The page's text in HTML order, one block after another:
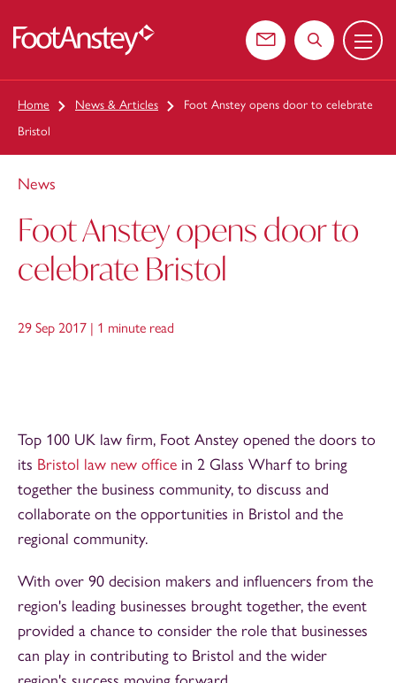
Contact usSearch the
Menu
Home News & Articles
Foot Anstey opens door to celebrate
Bristol
News
Foot Anstey opens door to
celebrate Bristol
29 Sep 2017 | 1 minute read
Top 100 UK law firm, Foot Anstey opened the doors to
its Bristol law new office in 2 Glass Wharf to bring
together the business community, to discuss and
collaborate on the opportunities in Bristol and the
regional community.
With over 90 decision makers and influencers from the
region's leading businesses brought together, the event
provided a chance to consider the role that businesses
can play in contributing to Bristol and the wider